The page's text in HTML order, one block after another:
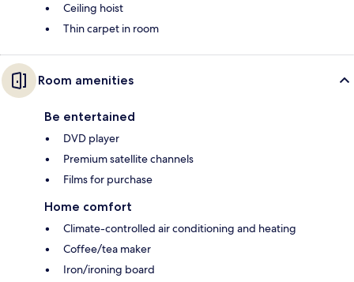
Ceiling hoist
Thin carpet in room
Room amenities
Be entertained
DVD player
Premium satellite channels
Films for purchase
Home comfort
Climate-controlled air conditioning and heating
Coffee/tea maker
Iron/ironing board